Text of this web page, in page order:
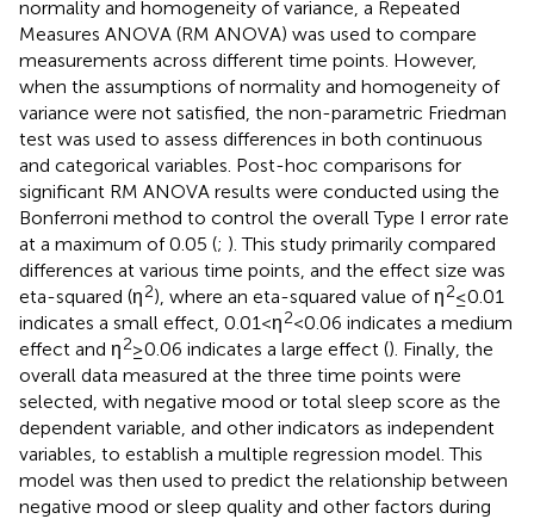
normality and homogeneity of variance, a Repeated
Measures ANOVA (RM ANOVA) was used to compare
measurements across different time points. However,
when the assumptions of normality and homogeneity of
variance were not satisfied, the non-parametric Friedman
test was used to assess differences in both continuous
and categorical variables. Post-hoc comparisons for
significant RM ANOVA results were conducted using the
Bonferroni method to control the overall Type I error rate
at a maximum of 0.05 (; ). This study primarily compared
differences at various time points, and the effect size was
eta-squared (η2), where an eta-squared value of η2≤ 0.01
indicates a small effect, 0.01<η2<0.06 indicates a medium
effect and η2≥ 0.06 indicates a large effect (). Finally, the
overall data measured at the three time points were
selected, with negative mood or total sleep score as the
dependent variable, and other indicators as independent
variables, to establish a multiple regression model. This
model was then used to predict the relationship between
negative mood or sleep quality and other factors during